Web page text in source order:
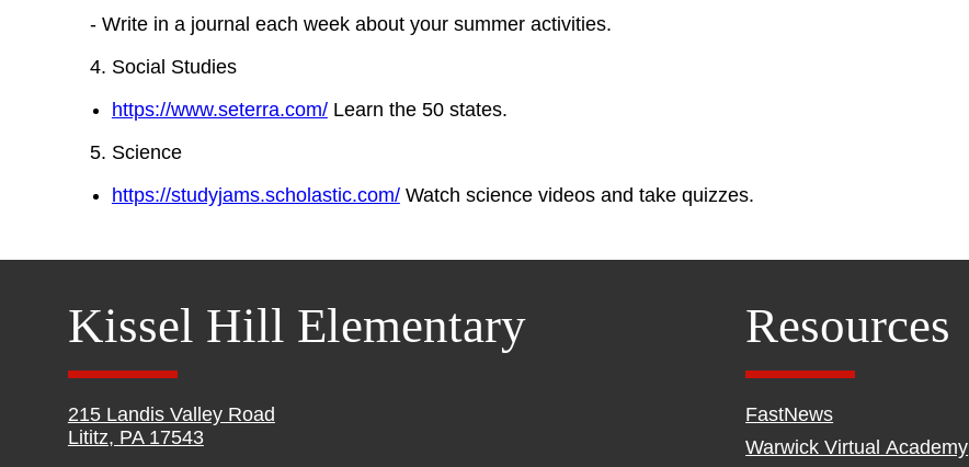
- Write in a journal each week about your summer activities.
Social Studies
https://www.seterra.com/Learn the 50 states.
Science
https://studyjams.scholastic.com/Watch science videos and take quizzes.
Kissel Hill Elementary
215 Landis Valley Road
Lititz, PA 17543
Resources
FastNews
Warwick Virtual Academy